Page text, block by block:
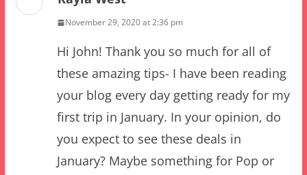
Hi John! Thank you so much for all of
these amazing tips- I have been reading
your blog every day getting ready for my
first trip in January. In your opinion, do
you expect to see these deals in
January? Maybe something for Pop or
CSR? We are looking to stay under $150
a night using Priceline or Hotwire, just